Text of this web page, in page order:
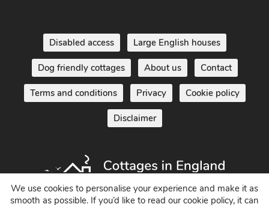
Disabled access Large English houses
Dog friendly cottages About us Contact
Terms and conditions Privacy Cookie policy
Disclaimer
We use cookies to personalise your experience and make it as
smooth as possible. If you’d like to read our cookie policy, it can